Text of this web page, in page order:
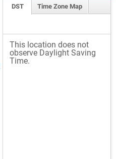
DST Time Zone Map
This location does not
observe Daylight Saving
Time.